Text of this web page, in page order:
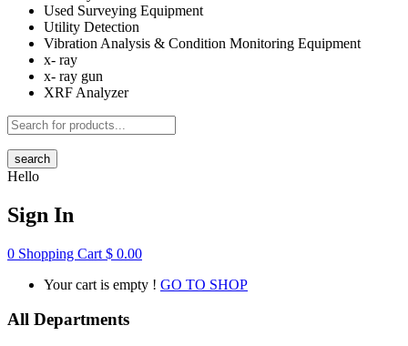
Used Surveying Equipment
Utility Detection
Vibration Analysis & Condition Monitoring Equipment
x- ray
x- ray gun
XRF Analyzer
search
Hello
Sign In
0 Shopping Cart $ 0.00
Your cart is empty ! GO TO SHOP
All Departments